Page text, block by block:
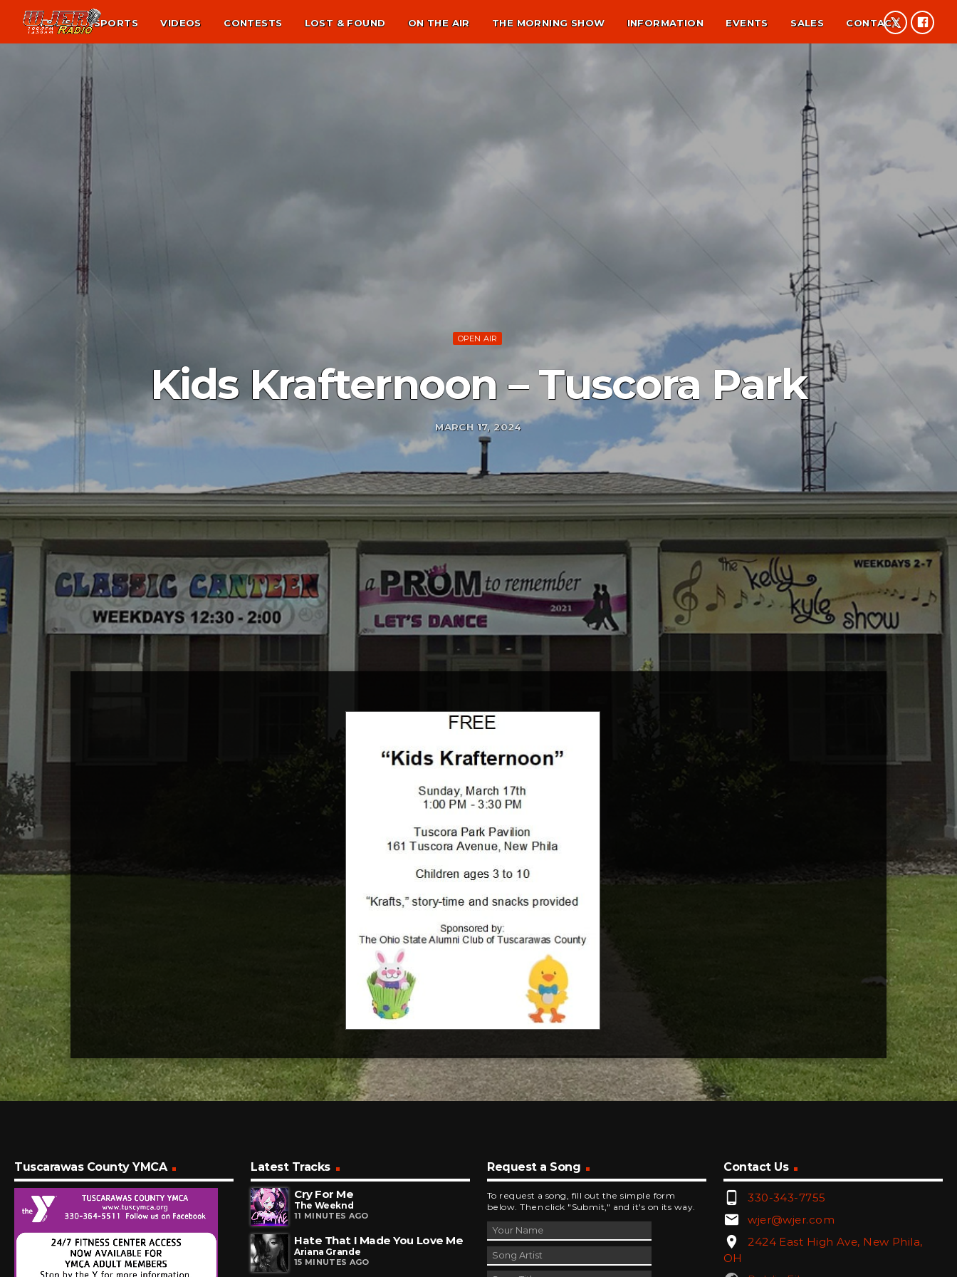
NEWS SPORTS VIDEOS CONTESTS LOST & FOUND ON THE AIR THE MORNING SHOW INFORMATION EVENTS SALES CONTACT
OPEN AIR
Kids Krafternoon – Tuscora Park
MARCH 17, 2024
Tuscarawas County YMCA
Latest Tracks
Cry For Me
The Weeknd
11 MINUTES AGO
Hate That I Made You Love Me
Ariana Grande
15 MINUTES AGO
Request a Song
To request a song, fill out the simple form
below. Then click "Submit," and it's on its way.
Contact Us
phone_android 330-343-7755
email wjer@wjer.com
location_on
2424 East High Ave, New Phila,
OH